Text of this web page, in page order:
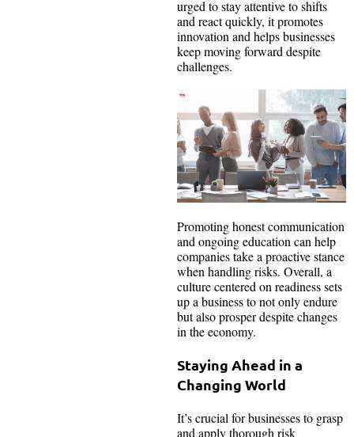
urged to stay attentive to shifts
and react quickly, it promotes
innovation and helps businesses
keep moving forward despite
challenges.
Promoting honest communication
and ongoing education can help
companies take a proactive stance
when handling risks. Overall, a
culture centered on readiness sets
up a business to not only endure
but also prosper despite changes
in the economy.
Staying Ahead in a
Changing World
It’s crucial for businesses to grasp
and apply thorough risk